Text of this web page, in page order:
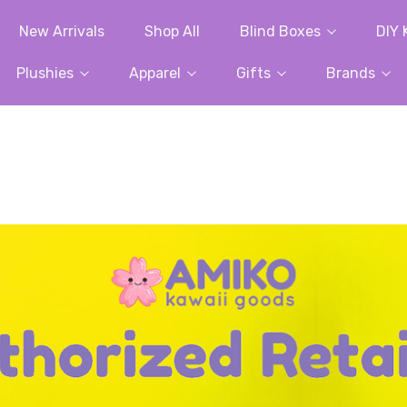
New Arrivals Shop All Blind Boxes DIY
Plushies Apparel Gifts Brands